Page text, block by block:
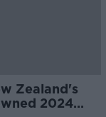
Zealand's
2024